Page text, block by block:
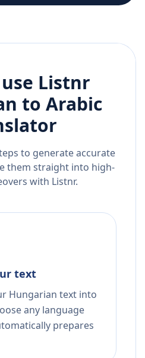
Listnr
to Arabic
to generate accurate
them straight into high-
with Listnr.
text
Hungarian text into
any language
prepares